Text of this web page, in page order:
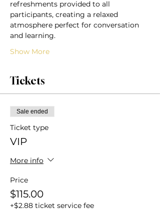
refreshments provided to all
participants, creating a relaxed
atmosphere perfect for conversation
and learning.
Show More
Tickets
Sale ended
Ticket type
VIP
More info
Price
$115.00
+$2.88 ticket service fee